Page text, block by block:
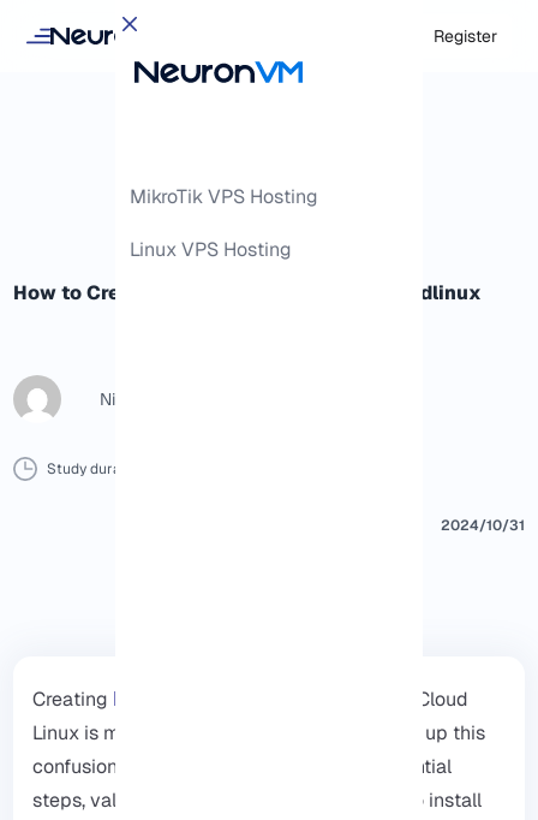
Register
MikroTik VPS Hosting
Linux VPS Hosting
How to Create Ruby app in cPanel by Cloudlinux
Nicol G
Study duration :
2024/10/31
Creating Ruby
applications in cPanel using Cloud
Linux is much easier than you think. To clear up this
confusion, this guide will explain some essential
steps, valuable insights, and the best way to install